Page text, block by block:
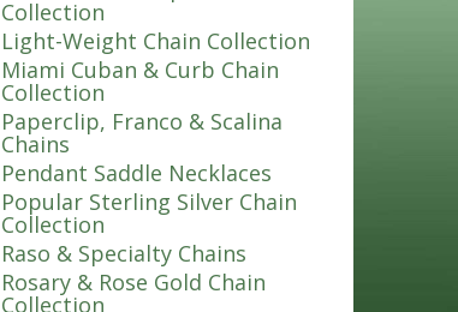
Collection
Light-Weight Chain Collection
Miami Cuban & Curb Chain
Collection
Paperclip, Franco & Scalina
Chains
Pendant Saddle Necklaces
Popular Sterling Silver Chain
Collection
Raso & Specialty Chains
Rosary & Rose Gold Chain
Collection